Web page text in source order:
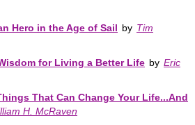
Hero in the Age of Sail by Tim
for Living a Better Life by Eric
That Can Change Your Life...And
H. McRaven